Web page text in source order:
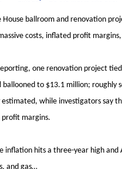
House ballroom and renovation
costs, inflated profit
one renovation project
to $13.1 million; roughly
while investigators say
profit margins.
inflation hits a three-year high and
and gas…